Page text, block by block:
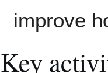
improve
Key